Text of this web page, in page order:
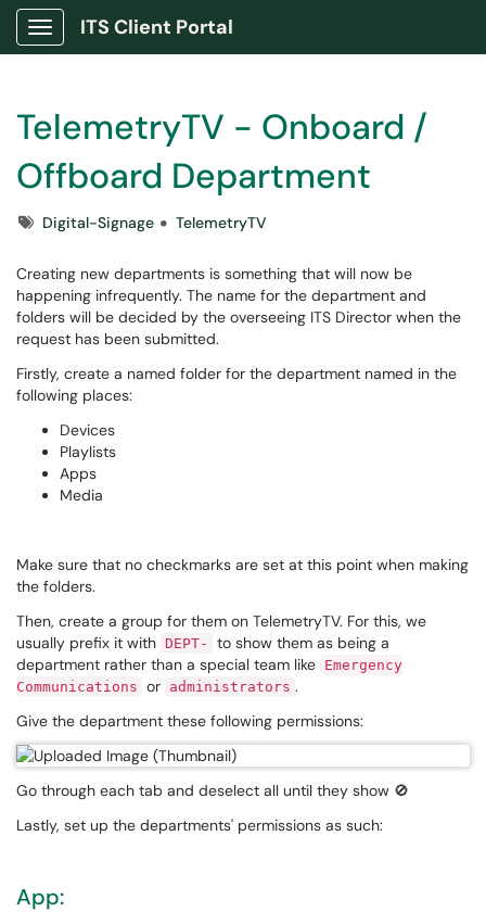
Show Applications Menu
ITS Client Portal
TelemetryTV - Onboard /
Offboard Department
TagsDigital-Signage TelemetryTV
Creating new departments is something that will now be
happening infrequently. The name for the department and
folders will be decided by the overseeing ITS Director when the
request has been submitted.
Firstly, create a named folder for the department named in the
following places:
Devices
Playlists
Apps
Media
Make sure that no checkmarks are set at this point when making
the folders.
Then, create a group for them on TelemetryTV. For this, we
usually prefix it with DEPT-
to show them as being a
department rather than a special team like Emergency
Communications or administrators .
Give the department these following permissions:
Go through each tab and deselect all until they show 🚫
Lastly, set up the departments' permissions as such:
App: